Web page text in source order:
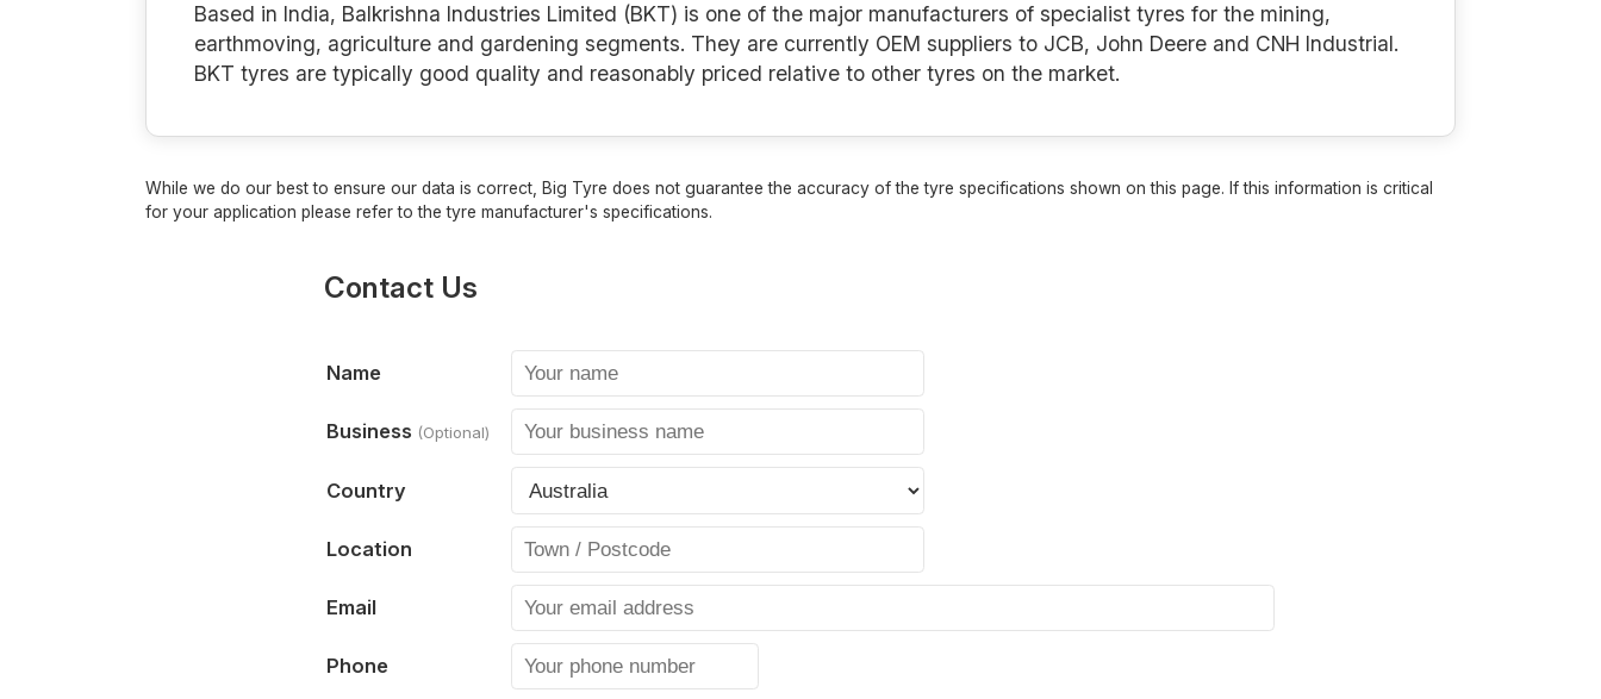
Based in India, Balkrishna Industries Limited (BKT) is one of the major manufacturers of specialist tyres for the mining,
earthmoving, agriculture and gardening segments. They are currently OEM suppliers to JCB, John Deere and CNH Industrial.
BKT tyres are typically good quality and reasonably priced relative to other tyres on the market.
While we do our best to ensure our data is correct, Big Tyre does not guarantee the accuracy of the tyre specifications shown on this page. If this information is critical
for your application please refer to the tyre manufacturer's specifications.
Contact Us
Name
Business (Optional)
Country
Location
Email
Phone